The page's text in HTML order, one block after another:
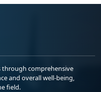
through comprehensive
and overall well-being,
field.